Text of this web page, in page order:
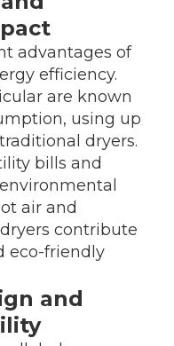
advantages of
efficiency.
are known
using up
dryers.
bills and
air and
contribute
eco-friendly
and